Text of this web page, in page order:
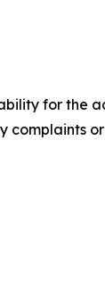
for the
complaints